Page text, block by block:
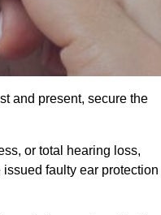
and present, secure the
or total hearing loss,
faulty ear protection